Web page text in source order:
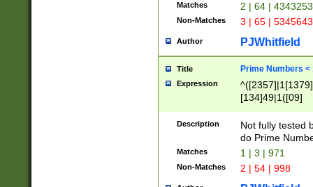
Matches 2 | 64 |
Non-Matches 3 | 65 |
Author PJWhitfield
Title Prime Numbers <
Expression
[134]49|1([09]
Description
Not fully tested
do Prime
Matches 1 | 3 | 971
Non-Matches 2 | 54 | 998